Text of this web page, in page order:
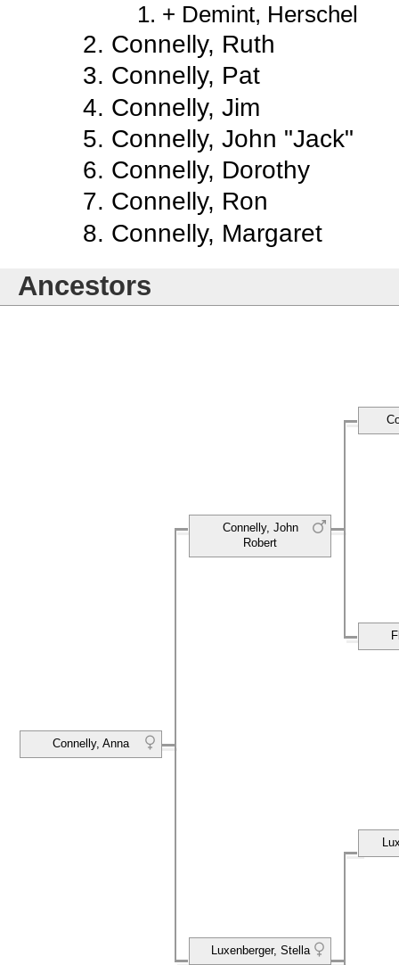
Demint, Herschel
Connelly, Ruth
Connelly, Pat
Connelly, Jim
Connelly, John "Jack"
Connelly, Dorothy
Connelly, Ron
Connelly, Margaret
Ancestors
Connelly, Anna
Connelly, John
Robert
Luxenberger, Stella